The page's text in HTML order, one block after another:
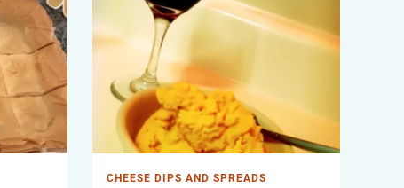
CHEESE DIPS AND SPREADS